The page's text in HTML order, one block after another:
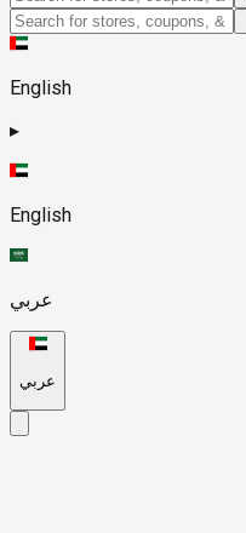
English
▸
English
عربي
عربي